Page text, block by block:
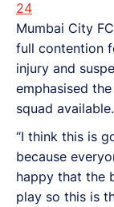
24
Mumbai City
full contention
injury and
emphasised
squad available.
“I think this is
because
happy that the
play so this is